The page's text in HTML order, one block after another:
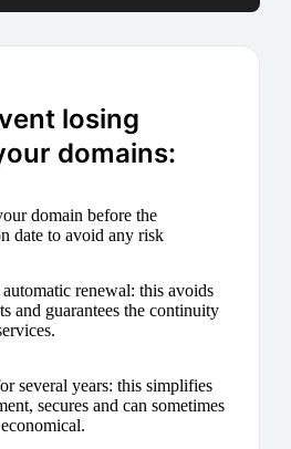
losing
domains:
domain before the
date to avoid any risk
renewal: this avoids
and guarantees the continuity
several years: this simplifies
secures and can sometimes